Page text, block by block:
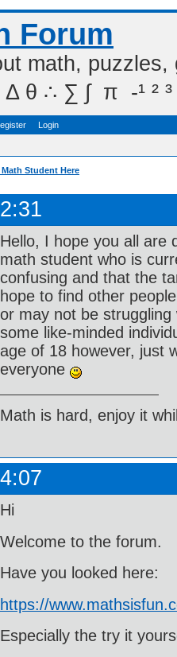
Forum
math,
∴ ∑ ∫  π  -¹ ² ³
Login
Math Student Here
Hello, I hope you all are
math student who is
confusing and that the
hope to find other
or may not be
some like-minded
age of 18 however, just
everyone
Math is hard, enjoy it
Hi
Welcome to the forum.
Have you looked here:
https://
Especially the try it